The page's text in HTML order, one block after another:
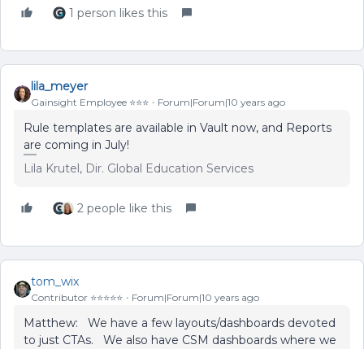
1 person likes this
lila_meyer
Gainsight Employee ⭐️⭐️⭐️ Forum|Forum|10 years ago
Rule templates are available in Vault now, and Reports
are coming in July!
Lila Krutel, Dir. Global Education Services
2 people like this
tom_wix
Contributor ⭐️⭐️⭐️⭐️⭐️ Forum|Forum|10 years ago
Matthew: We have a few layouts/dashboards devoted
to just CTAs. We also have CSM dashboards where we